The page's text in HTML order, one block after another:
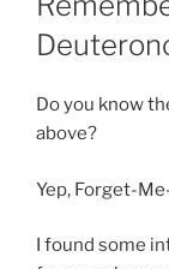
Do you know
above?
Yep, Forget-
I found some